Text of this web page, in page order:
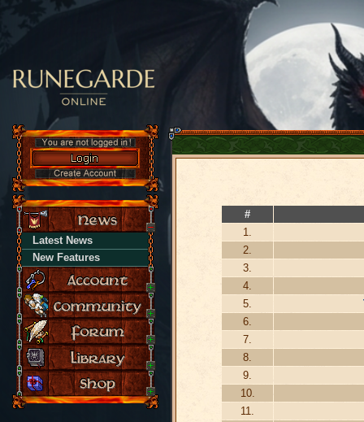
Latest News
New Features
#
1.
2.
3.
4.
5.
6.
7.
8.
9.
10.
11.